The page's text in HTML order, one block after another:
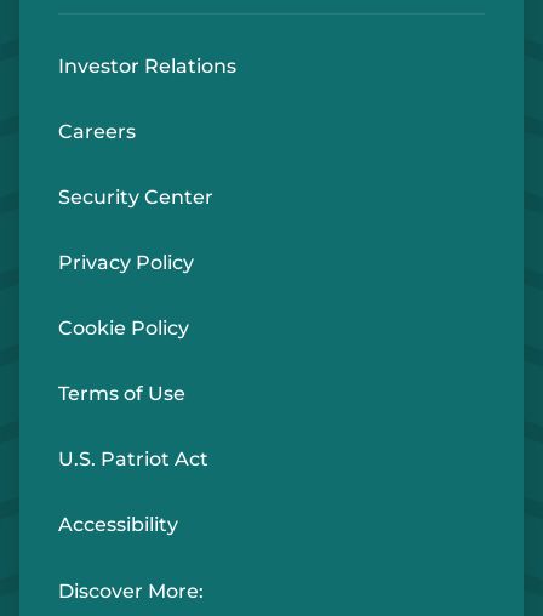
Investor Relations
Careers
Security Center
Privacy Policy
Cookie Policy
Terms of Use
U.S. Patriot Act
Accessibility
Discover More: